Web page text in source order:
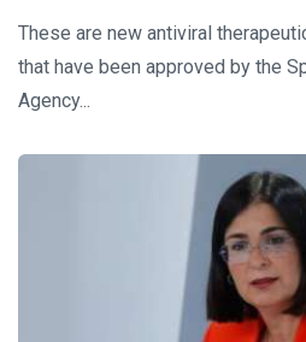
These are new antiviral
that have been approved by the
Agency...